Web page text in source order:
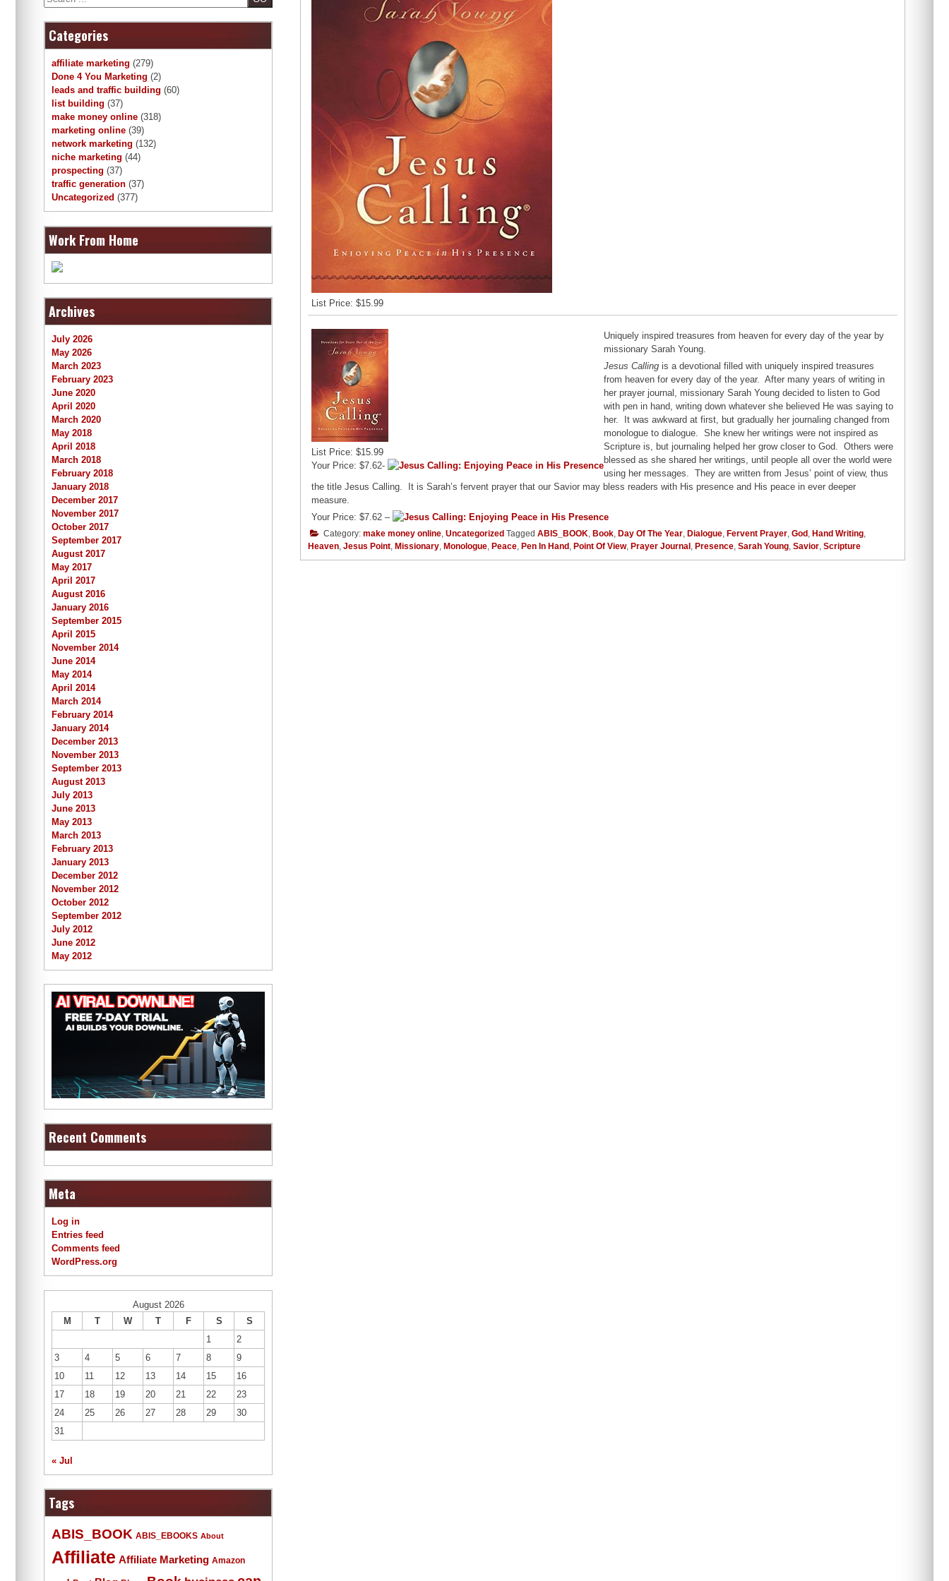
List Price: $15.99
List Price: $15.99
Your Price: $7.62-
Uniquely inspired treasures from heaven for every day of the year by
missionary Sarah Young.
Jesus Calling is a devotional filled with uniquely inspired treasures
from heaven for every day of the year. After many years of writing in
her prayer journal, missionary Sarah Young decided to listen to God
with pen in hand, writing down whatever she believed He was saying to
her. It was awkward at first, but gradually her journaling changed from
monologue to dialogue. She knew her writings were not inspired as
Scripture is, but journaling helped her grow closer to God. Others were
blessed as she shared her writings, until people all over the world were
using her messages. They are written from Jesus’ point of view, thus
the title Jesus Calling. It is Sarah’s fervent prayer that our Savior may bless readers with His presence and His peace in ever deeper
measure.
Your Price: $7.62 –
Category: make money online, Uncategorized Tagged ABIS_BOOK, Book, Day Of The Year, Dialogue, Fervent Prayer, God , Hand Writing,
Heaven, Jesus Point, Missionary, Monologue, Peace, Pen In Hand , Point Of View, Prayer Journal , Presence, Sarah Young, Savior, Scripture
Categories
affiliate marketing (279)
Done 4 You Marketing (2)
leads and traffic building (60)
list building (37)
make money online (318)
marketing online (39)
network marketing (132)
niche marketing (44)
prospecting (37)
traffic generation (37)
Uncategorized (377)
Work From Home
Archives
July 2026
May 2026
March 2023
February 2023
June 2020
April 2020
March 2020
May 2018
April 2018
March 2018
February 2018
January 2018
December 2017
November 2017
October 2017
September 2017
August 2017
May 2017
April 2017
August 2016
January 2016
September 2015
April 2015
November 2014
June 2014
May 2014
April 2014
March 2014
February 2014
January 2014
December 2013
November 2013
September 2013
August 2013
July 2013
June 2013
May 2013
March 2013
February 2013
January 2013
December 2012
November 2012
October 2012
September 2012
July 2012
June 2012
May 2012
Recent Comments
Meta
Log in
Entries feed
Comments feed
WordPress.org
August 2026
M
T W T F S
S
1
2
3
4 5 6 7 8
9
10
11 12 13 14 15
16
17
18 19 20 21 22
23
24
25 26 27 28 29
30
31
« Jul
Tags
ABIS_BOOK ABIS_EBOOKS About
Affiliate Affiliate Marketing Amazon